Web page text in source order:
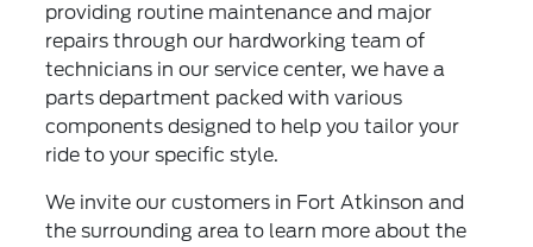
providing routine maintenance and major
repairs through our hardworking team of
technicians in our service center, we have a
parts department packed with various
components designed to help you tailor your
ride to your specific style.
We invite our customers in Fort Atkinson and
the surrounding area to learn more about the